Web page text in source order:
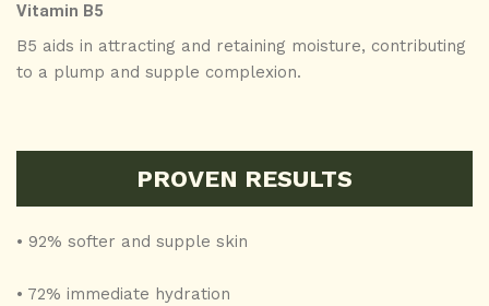
Vitamin B5
B5 aids in attracting and retaining moisture, contributing
to a plump and supple complexion.
PROVEN RESULTS
• 92% softer and supple skin
• 72% immediate hydration